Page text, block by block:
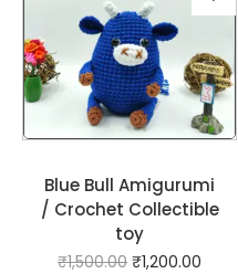
Blue Bull Amigurumi
/ Crochet Collectible
toy
₹1,500.00 ₹1,200.00